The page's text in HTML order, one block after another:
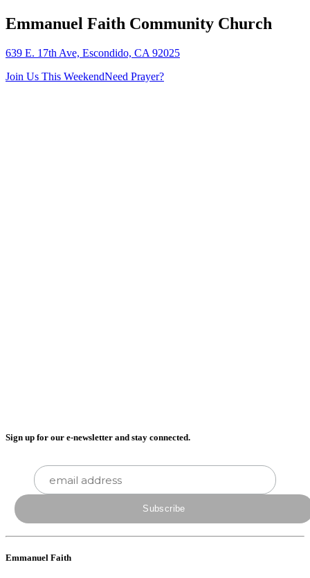
Emmanuel Faith Community Church
639 E. 17th Ave, Escondido, CA 92025
Join Us This WeekendNeed Prayer?
Sign up for our e-newsletter and stay connected.
Emmanuel Faith